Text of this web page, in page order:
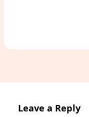
Leave a Reply